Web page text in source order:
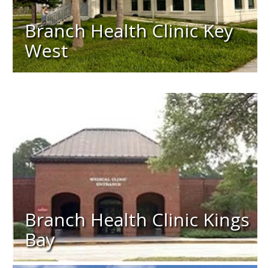
Branch Health Clinic Key
West
Branch Health Clinic Kings
Bay